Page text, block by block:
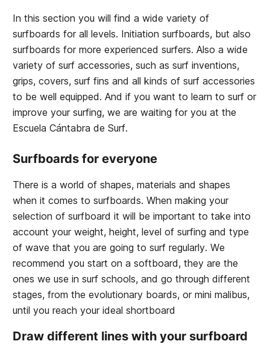
In this section you will find a wide variety of
surfboards for all levels. Initiation surfboards, but also
surfboards for more experienced surfers. Also a wide
variety of surf accessories, such as surf inventions,
grips, covers, surf fins and all kinds of surf accessories
to be well equipped. And if you want to learn to surf or
improve your surfing, we are waiting for you at the
Escuela Cántabra de Surf.
Surfboards for everyone
There is a world of shapes, materials and shapes
when it comes to surfboards. When making your
selection of surfboard it will be important to take into
account your weight, height, level of surfing and type
of wave that you are going to surf regularly. We
recommend you start on a softboard, they are the
ones we use in surf schools, and go through different
stages, from the evolutionary boards, or mini malibus,
until you reach your ideal shortboard
Draw different lines with your surfboard